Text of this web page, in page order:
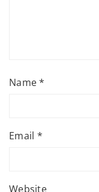
Name*
Email *
Website